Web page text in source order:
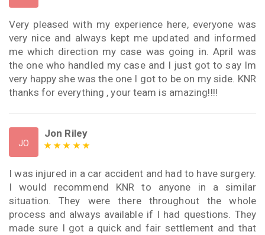
Very pleased with my experience here, everyone was
very nice and always kept me updated and informed
me which direction my case was going in. April was
the one who handled my case and I just got to say Im
very happy she was the one I got to be on my side. KNR
thanks for everything , your team is amazing!!!!
JO
Jon Riley
I was injured in a car accident and had to have surgery.
I would recommend KNR to anyone in a similar
situation. They were there throughout the whole
process and always available if I had questions. They
made sure I got a quick and fair settlement and that